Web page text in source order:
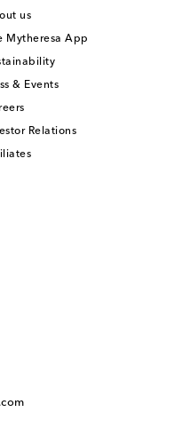
us
Mytheresa App
& Events
Relations